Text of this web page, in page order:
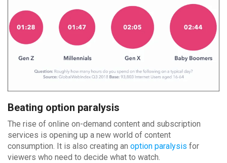
Beating option paralysis
The rise of online on-demand content and subscription
services is opening up a new world of content
consumption. It is also creating an option paralysis for
viewers who need to decide what to watch.